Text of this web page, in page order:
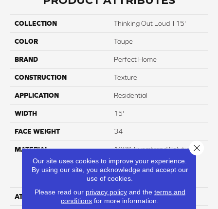
COLLECTION Thinking Out Loud II 15'
COLOR Taupe
BRAND Perfect Home
CONSTRUCTION Texture
APPLICATION Residential
WIDTH 15'
FACE WEIGHT 34
MATERIAL
100% Everstrand Solution
Dyed BCF P.E.T. With Easy
Clean™ Stain & Soil
Protection
ATTACHED PAD Actionback
Our site uses cookies to improve your experience.
By using our site, you acknowledge and accept our
use of cookies.
Please read our privacy policyand the terms and
conditions for more information.
Close